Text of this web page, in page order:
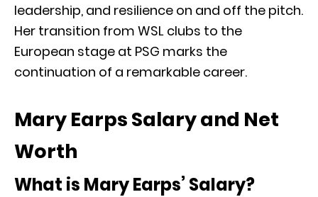
leadership, and resilience on and off the pitch.
Her transition from WSL clubs to the
European stage at PSG marks the
continuation of a remarkable career.
Mary Earps Salary and Net
Worth
What is Mary Earps’ Salary?